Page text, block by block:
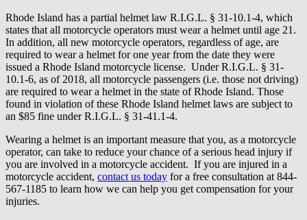
Rhode Island has a partial helmet law R.I.G.L. § 31-10.1-4, which
states that all motorcycle operators must wear a helmet until age 21.
In addition, all new motorcycle operators, regardless of age, are
required to wear a helmet for one year from the date they were
issued a Rhode Island motorcycle license. Under R.I.G.L. § 31-
10.1-6, as of 2018, all motorcycle passengers (i.e. those not driving)
are required to wear a helmet in the state of Rhode Island. Those
found in violation of these Rhode Island helmet laws are subject to
an $85 fine under R.I.G.L. § 31-41.1-4.
Wearing a helmet is an important measure that you, as a motorcycle
operator, can take to reduce your chance of a serious head injury if
you are involved in a motorcycle accident. If you are injured in a
motorcycle accident, contact us today for a free consultation at 844-
567-1185 to learn how we can help you get compensation for your
injuries.